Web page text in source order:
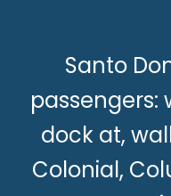
Santo
passengers:
dock at,
Colonial,